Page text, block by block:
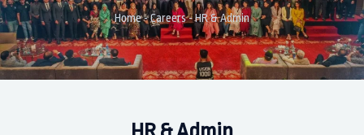
Home-Careers-HR & Admin